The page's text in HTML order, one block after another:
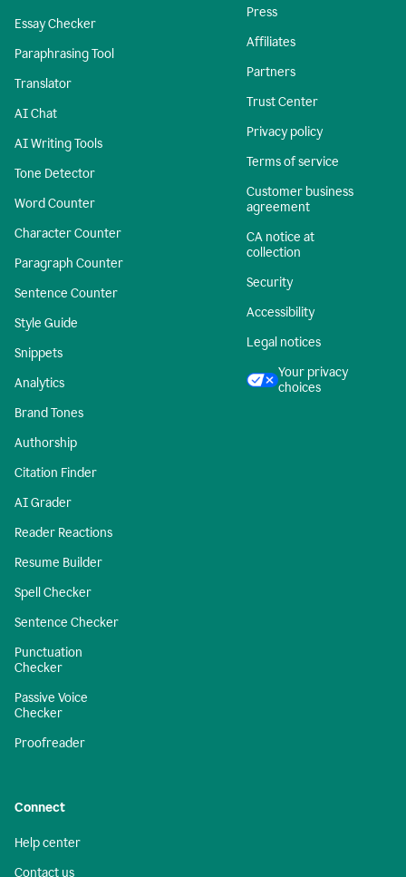
Essay Checker
Paraphrasing Tool
Translator
AI Chat
AI Writing Tools
Tone Detector
Word Counter
Character Counter
Paragraph Counter
Sentence Counter
Style Guide
Snippets
Analytics
Brand Tones
Authorship
Citation Finder
AI Grader
Reader Reactions
Resume Builder
Spell Checker
Sentence Checker
Punctuation
Checker
Passive Voice
Checker
Proofreader
Press
Affiliates
Partners
Trust Center
Privacy policy
Terms of service
Customer business
agreement
CA notice at
collection
Security
Accessibility
Legal notices
Your privacy
choices
Connect
Help center
Contact us